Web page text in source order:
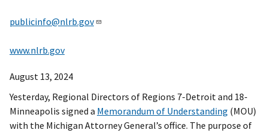
publicinfo@nlrb.gov
www.nlrb.gov
August 13, 2024
Yesterday, Regional Directors of Regions 7-Detroit and 18-
Minneapolis signed a Memorandum of Understanding (MOU)
with the Michigan Attorney General’s office. The purpose of